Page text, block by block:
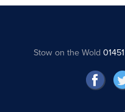
Stow on the Wold